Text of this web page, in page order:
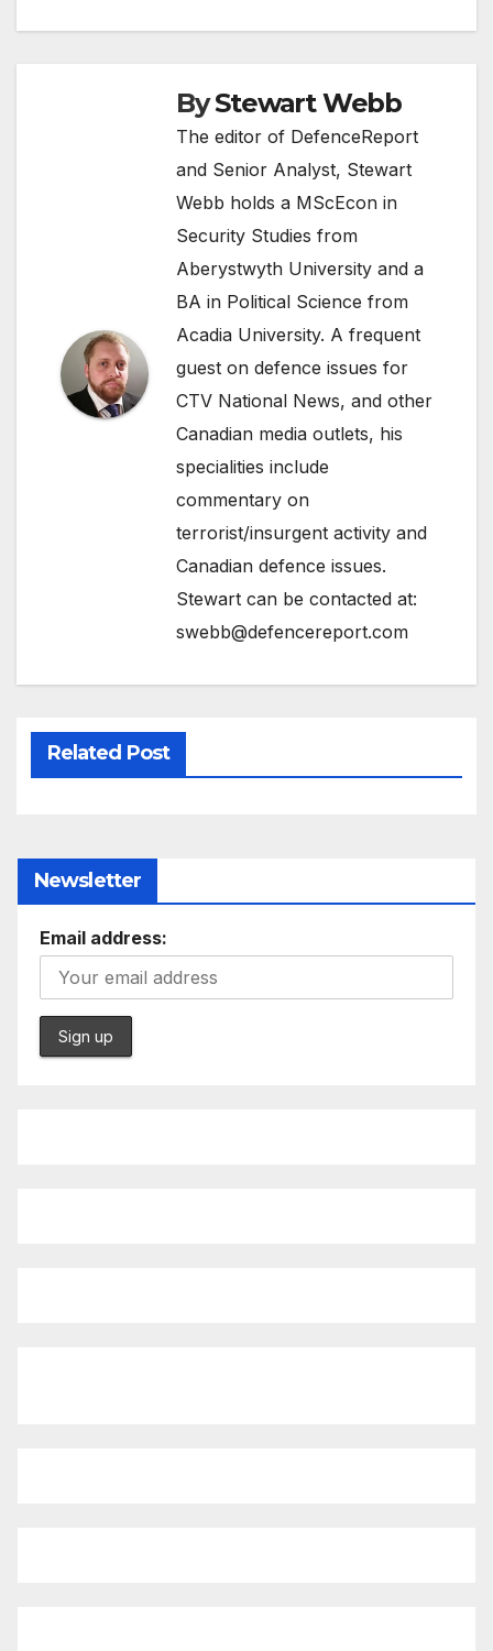
ByStewart Webb
The editor of DefenceReport
and Senior Analyst, Stewart
Webb holds a MScEcon in
Security Studies from
Aberystwyth University and a
BA in Political Science from
Acadia University. A frequent
guest on defence issues for
CTV National News, and other
Canadian media outlets, his
specialities include
commentary on
terrorist/insurgent activity and
Canadian defence issues.
Stewart can be contacted at:
swebb@defencereport.com
Related Post
Newsletter
Email address: